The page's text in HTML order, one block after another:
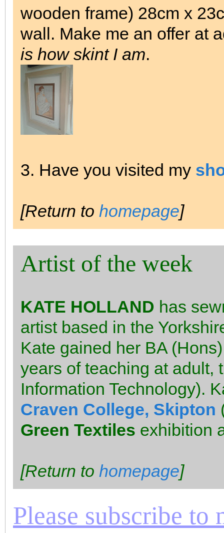
wooden frame) 28cm x
wall. Make me an offer at
is how skint I am.
3. Have you visited my
[Return to homepage]
Artist of the week
KATE HOLLAND has
artist based in the
Kate gained her BA
years of teaching at adult,
Information Technology).
Craven College, Skipton
Green Textiles exhibition
[Return to homepage]
Please subscribe to